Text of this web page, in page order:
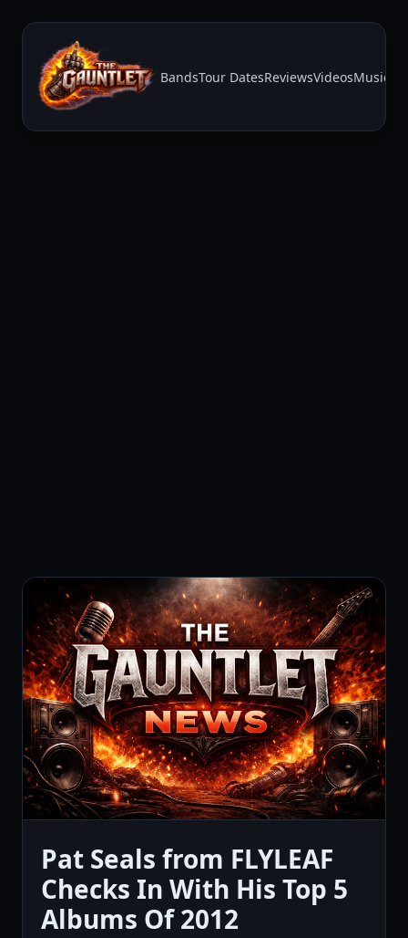
BandsTour DatesReviewsVideosMusic
Pat Seals from FLYLEAF
Checks In With His Top 5
Albums Of 2012